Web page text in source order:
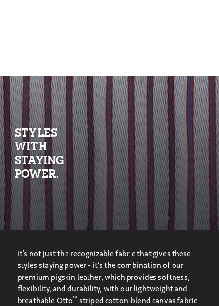
It’s not just the recognizable fabric that gives these
styles staying power - it’s the combination of our
premium pigskin leather, which provides softness,
flexibility, and durability, with our lightweight and
breathable Otto™ striped cotton-blend canvas fabric
STYLES
WITH
STAYING
POWER.